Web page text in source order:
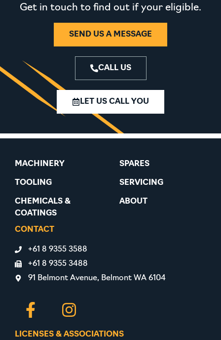
Get in touch to find out if your eligible.
SEND US A MESSAGE
CALL US
LET US CALL YOU
MACHINERY
TOOLING
CHEMICALS &
COATINGS
SPARES
SERVICING
ABOUT
CONTACT
+61 8 9355 3588
+61 8 9355 3488
91 Belmont Avenue, Belmont WA 6104
LICENSES & ASSOCIATIONS